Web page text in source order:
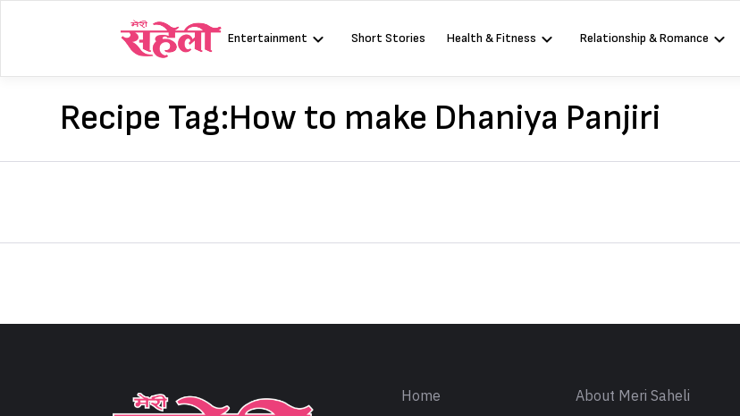
Entertainment Short Stories Health & Fitness Relationship & Romance
Recipe Tag:How to make Dhaniya Panjiri
Home About Meri Saheli